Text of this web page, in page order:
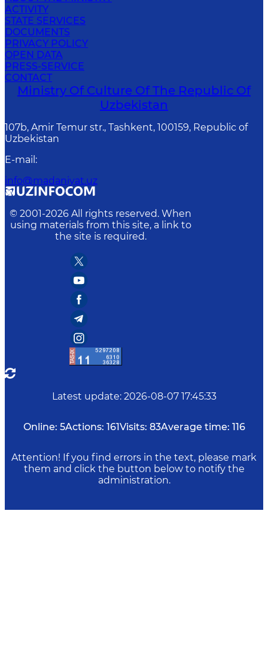
ACTIVITY
STATE SERVICES
DOCUMENTS
PRIVACY POLICY
OPEN DATA
PRESS-SERVICE
CONTACT
Ministry Of Culture Of The Republic Of
Uzbekistan
107b, Amir Temur str., Tashkent, 100159, Republic of
Uzbekistan
E-mail :
info@madaniyat.uz
© 2001-2026 All rights reserved. When
using materials from this site, a link to
the site is required.
Latest update: 2026-08-07 17:45:33
Online: 5Actions: 161Visits: 83Average time: 116
Attention! If you find errors in the text, please mark
them and click the button below to notify the
administration.